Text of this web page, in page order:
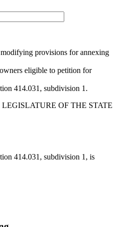
provisions for annexing
eligible to petition for
414.031, subdivision 1.
OF THE STATE
414.031, subdivision 1, is